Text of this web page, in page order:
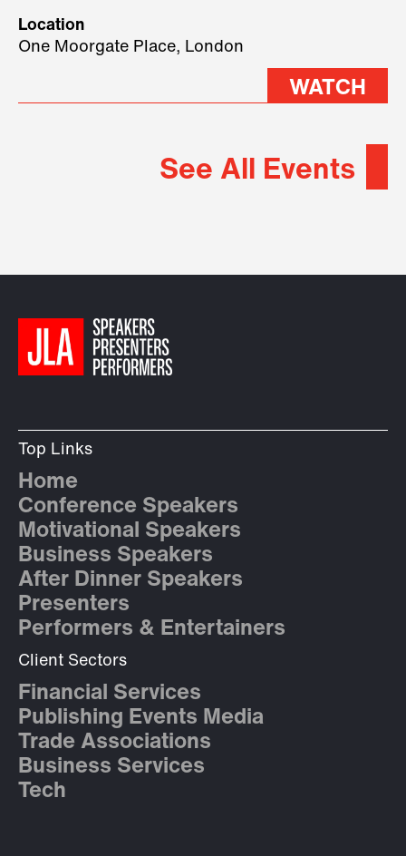
2026.
Location
One Moorgate Place, London
WATCH
See All Events
Top Links
Home
Conference Speakers
Motivational Speakers
Business Speakers
After Dinner Speakers
Presenters
Performers & Entertainers
Client Sectors
Financial Services
Publishing Events Media
Trade Associations
Business Services
Tech